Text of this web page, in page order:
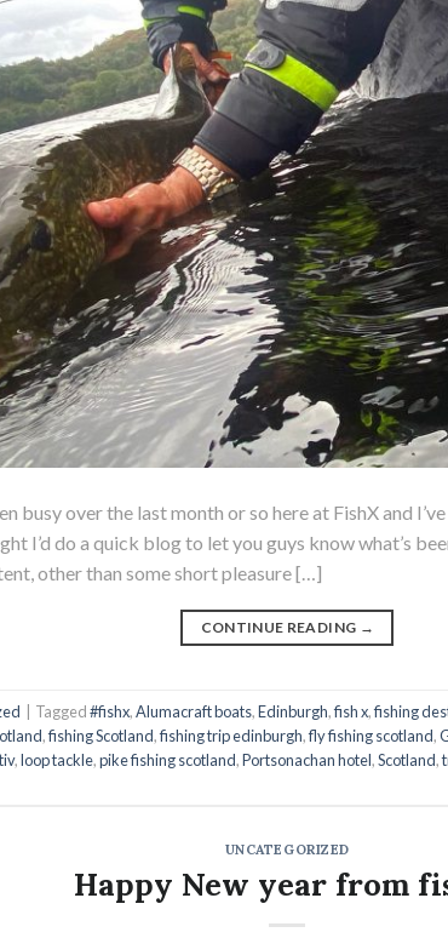
busy over the last month or so here at FishX and
I’d do a quick blog to let you guys know what’s
other than some short pleasure […]
CONTINUE READING →
Tagged#fishx,Alumacraft boats,Edinburgh,fish x,fishing
,fishing Scotland,fishing trip edinburgh,fly fishing scotland,
,loop tackle,pike fishing scotland,Portsonachan hotel,Scotland,
UNCATEGORIZED
Happy New year from